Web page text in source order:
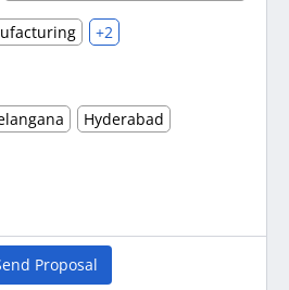
+2
Hyderabad
Proposal